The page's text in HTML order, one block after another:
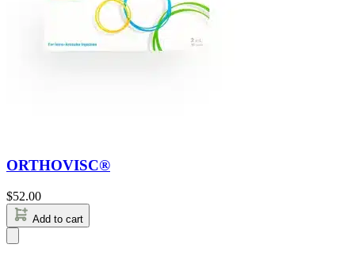
ORTHOVISC®
$52.00
Add to cart